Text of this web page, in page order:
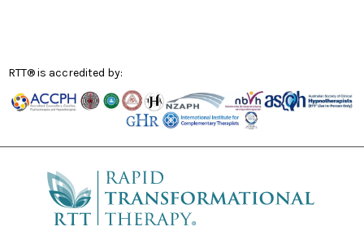
RTT® is accredited by: